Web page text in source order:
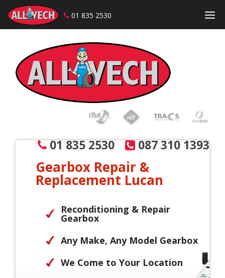
01 835 2530 087 310 1393
Gearbox Repair &
Replacement Lucan
Reconditioning & Repair
Gearbox
Any Make, Any Model Gearbox
We Come to Your Location
01 835 2530